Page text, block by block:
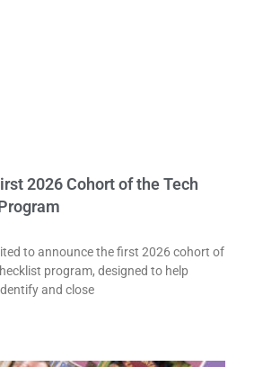
2026 Cohort of the Tech
to announce the first 2026 cohort of
program, designed to help
and close